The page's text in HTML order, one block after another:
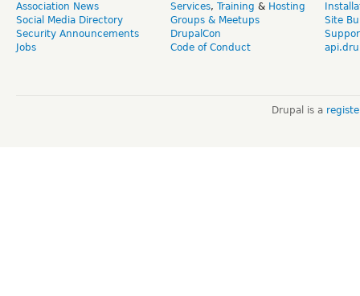
Association News
Social Media Directory
Security Announcements
Jobs
Services, Training & Hosting
Groups & Meetups
DrupalCon
Code of Conduct
Site
Drupal is a